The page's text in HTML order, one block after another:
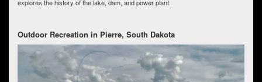
explores the history of the lake, dam, and power plant.
Outdoor Recreation in Pierre, South Dakota